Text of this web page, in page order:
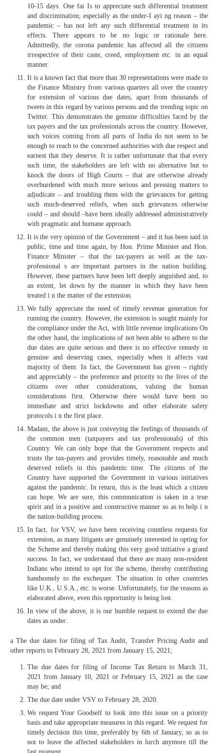
10-15 days. One fai Is to appreciate such differential treatment
and discrimination; especially as the under-I ayi ng reason – the
pandemic – has not left any such differential treatment in its
effects. There appears to be no logic or rationale here.
Admittedly, the corona pandemic has affected all the citizens
irrespective of their caste, creed, employment etc. in an equal
manner.
It is a known fact that more than 30 representations were made to
the Finance Ministry from various quarters all over the country
for extension of various due dates, apart from thousands of
tweets in this regard by various persons and the trending topic on
Twitter. This demonstrates the genuine difficulties faced by the
tax payers and the tax professionals across the country. However,
such voices coming from all parts of India do not seem to be
enough to reach to the concerned authorities with due respect and
earnest that they deserve. It is rather unfortunate that that every
such time, the stakeholders are left with no alternative but to
knock the doors of High Courts – that are otherwise already
overburdened with much more serious and pressing matters to
adjudicate – and troubling them with the grievances for getting
such much-deserved reliefs, when such grievances otherwise
could – and should –have been ideally addressed administratively
with pragmatic and humane approach.
It is the very opinion of the Government – and it has been said in
public, time and time again, by Hon. Prime Minister and Hon.
Finance Minister – that the tax-payers as well as the tax-
professional s are important partners in the nation building.
However, these partners have been left deeply anguished and, to
an extent, let down by the manner in which they have been
treated i n the matter of the extension.
We fully appreciate the need of timely revenue generation for
running the country. However, the extension is sought mainly for
the compliance under the Act, with little revenue implications On
the other hand, the implications of not been able to adhere to the
due dates are quite serious and there is no effective remedy in
genuine and deserving cases, especially when it affects vast
majority of them. In fact, the Government has given – rightly
and appreciably – the preference and priority to the lives of the
citizens over other considerations, valuing the human
considerations first. Otherwise there would have been no
immediate and strict lockdowns and other elaborate safety
protocols i n the first place.
Madam, the above is just conveying the feelings of thousands of
the common men (taxpayers and tax professionals) of this
Country. We can only hope that the Government respects and
trusts the tax-payers and provides timely, reasonable and much
deserved reliefs in this pandemic time. The citizens of the
Country have supported the Government in various initiatives
against the pandemic. In return, this is the least which a citizen
can hope. We are sure, this communication is taken in a true
spirit and in a positive and constructive manner so as to help i n
the nation-building process.
In fact, for VSV, we have been receiving countless requests for
extension, as many litigants are genuinely interested in opting for
the Scheme and thereby making this very good initiative a grand
success. In fact, we understand that there are many non-resident
Indians who intend to opt for the scheme, thereby contributing
handsomely to the exchequer. The situation in other countries
like U.K., U.S.A., etc. is worse. Unfortunately, for the reasons as
elaborated above, even this opportunity is being lost.
In view of the above, it is our humble request to extend the due
dates as under:
a The due dates for filing of Tax Audit, Transfer Pricing Audit and
other reports to February 28, 2021 from January 15, 2021;
The due dates for filing of Income Tax Return to March 31,
2021 from January 10, 2021 or February 15, 2021 as the case
may be; and
The due date under VSV to February 28, 2020.
We request Your Goodself to look into this issue on a priority
basis and take appropriate measures in this regard. We request for
timely decision this time, preferably by 6th of January, so as to
not to leave the affected stakeholders in lurch anymore till the